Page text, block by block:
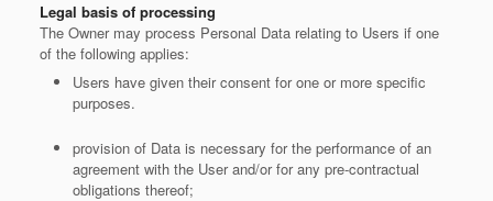
Legal basis of processing
The Owner may process Personal Data relating to Users if one
of the following applies:
Users have given their consent for one or more specific
purposes.
provision of Data is necessary for the performance of an
agreement with the User and/or for any pre-contractual
obligations thereof;